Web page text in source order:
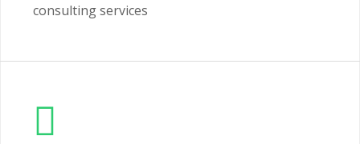
consulting services